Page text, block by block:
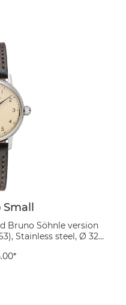
leather strap, it forms
complements both
casual outfits.
Small
Bruno Söhnle version
Stainless steel, Ø 32
anti-reflective coating